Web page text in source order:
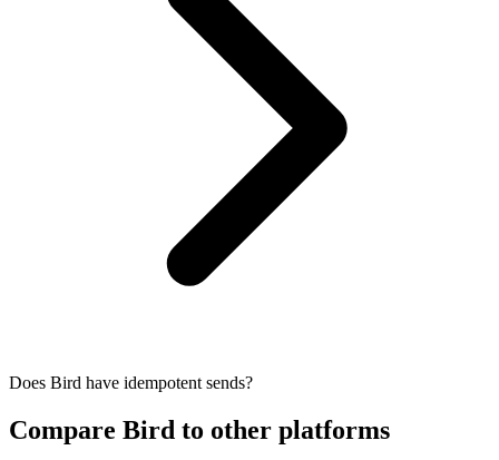
Does Bird have idempotent sends?
Compare Bird to other platforms